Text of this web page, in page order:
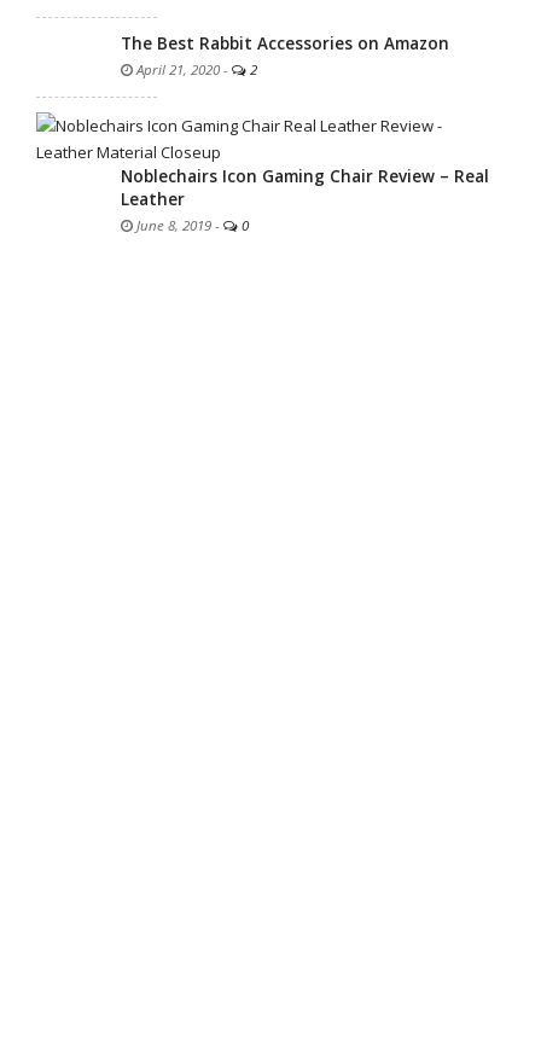
The Best Rabbit Accessories on Amazon
April 21, 2020 - 2
Noblechairs Icon Gaming Chair Review – Real
Leather
June 8, 2019 - 0